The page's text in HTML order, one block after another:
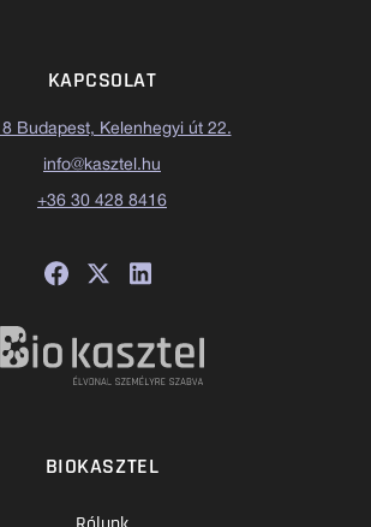
KAPCSOLAT
Budapest, Kelenhegyi út 22.
info@kasztel.hu
+36 30 428 8416
BIOKASZTEL